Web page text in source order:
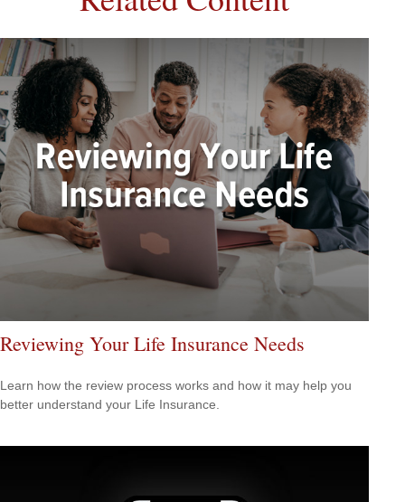
Reviewing Your Life Insurance Needs
Learn how the review process works and how it may help you
better understand your Life Insurance.